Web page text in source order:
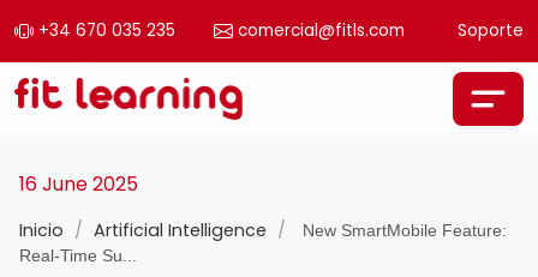
+34 670 035 235 comercial@fitls.com Soporte
Skip to content
Main Navigation
16 June 2025
Inicio / Artificial Intelligence /
New SmartMobile Feature:
Real-Time Su...